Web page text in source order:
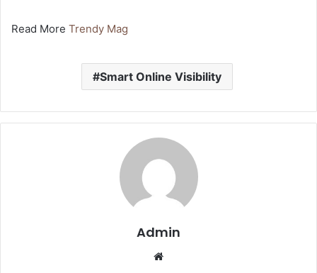
Read More Trendy Mag
Smart Online Visibility
Admin